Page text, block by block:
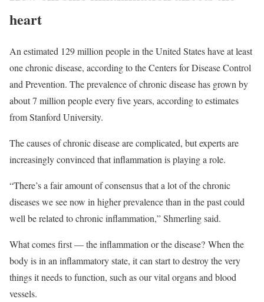
heart
An estimated 129 million people in the United States have at least
one chronic disease, according to the Centers for Disease Control
and Prevention. The prevalence of chronic disease has grown by
about 7 million people every five years, according to estimates
from Stanford University.
The causes of chronic disease are complicated, but experts are
increasingly convinced that inflammation is playing a role.
“There’s a fair amount of consensus that a lot of the chronic
diseases we see now in higher prevalence than in the past could
well be related to chronic inflammation,” Shmerling said.
What comes first — the inflammation or the disease? When the
body is in an inflammatory state, it can start to destroy the very
things it needs to function, such as our vital organs and blood
vessels.